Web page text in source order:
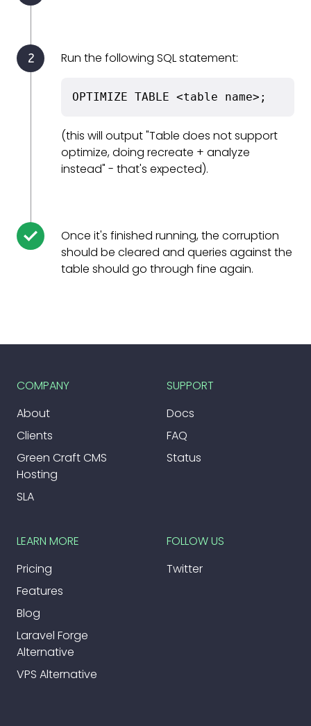
Run the following SQL statement:
OPTIMIZE TABLE <table name>;
(this will output "Table does not support
optimize, doing recreate + analyze
instead" - that's expected).
Once it's finished running, the corruption
should be cleared and queries against the
table should go through fine again.
COMPANY
About
Clients
Green Craft CMS
Hosting
SLA
SUPPORT
Docs
FAQ
Status
LEARN MORE
Pricing
Features
Blog
Laravel Forge
Alternative
VPS Alternative
FOLLOW US
Twitter